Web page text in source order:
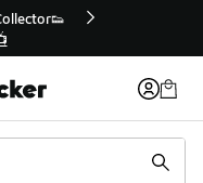
Pick-Up In Store 🚗
Your Order Today